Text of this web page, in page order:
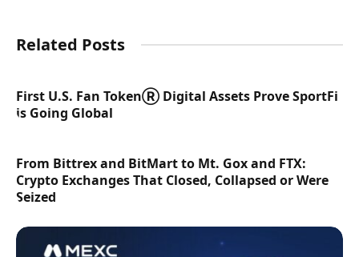
Related Posts
First U.S. Fan TokenⓇ Digital Assets Prove SportFi
is Going Global
From Bittrex and BitMart to Mt. Gox and FTX:
Crypto Exchanges That Closed, Collapsed or Were
Seized